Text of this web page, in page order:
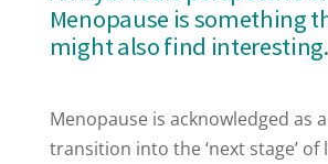
Menopause is something
might also find interesting.
Menopause is acknowledged as
transition into the ‘next stage’